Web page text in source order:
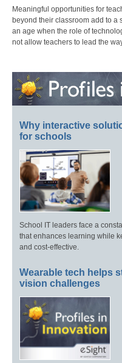
Meaningful opportunities for
beyond their classroom add to a
an age when the role of
not allow teachers to lead the
Why interactive
for schools
School IT leaders face a
that enhances learning while
and cost-effective.
Wearable tech helps
vision challenges